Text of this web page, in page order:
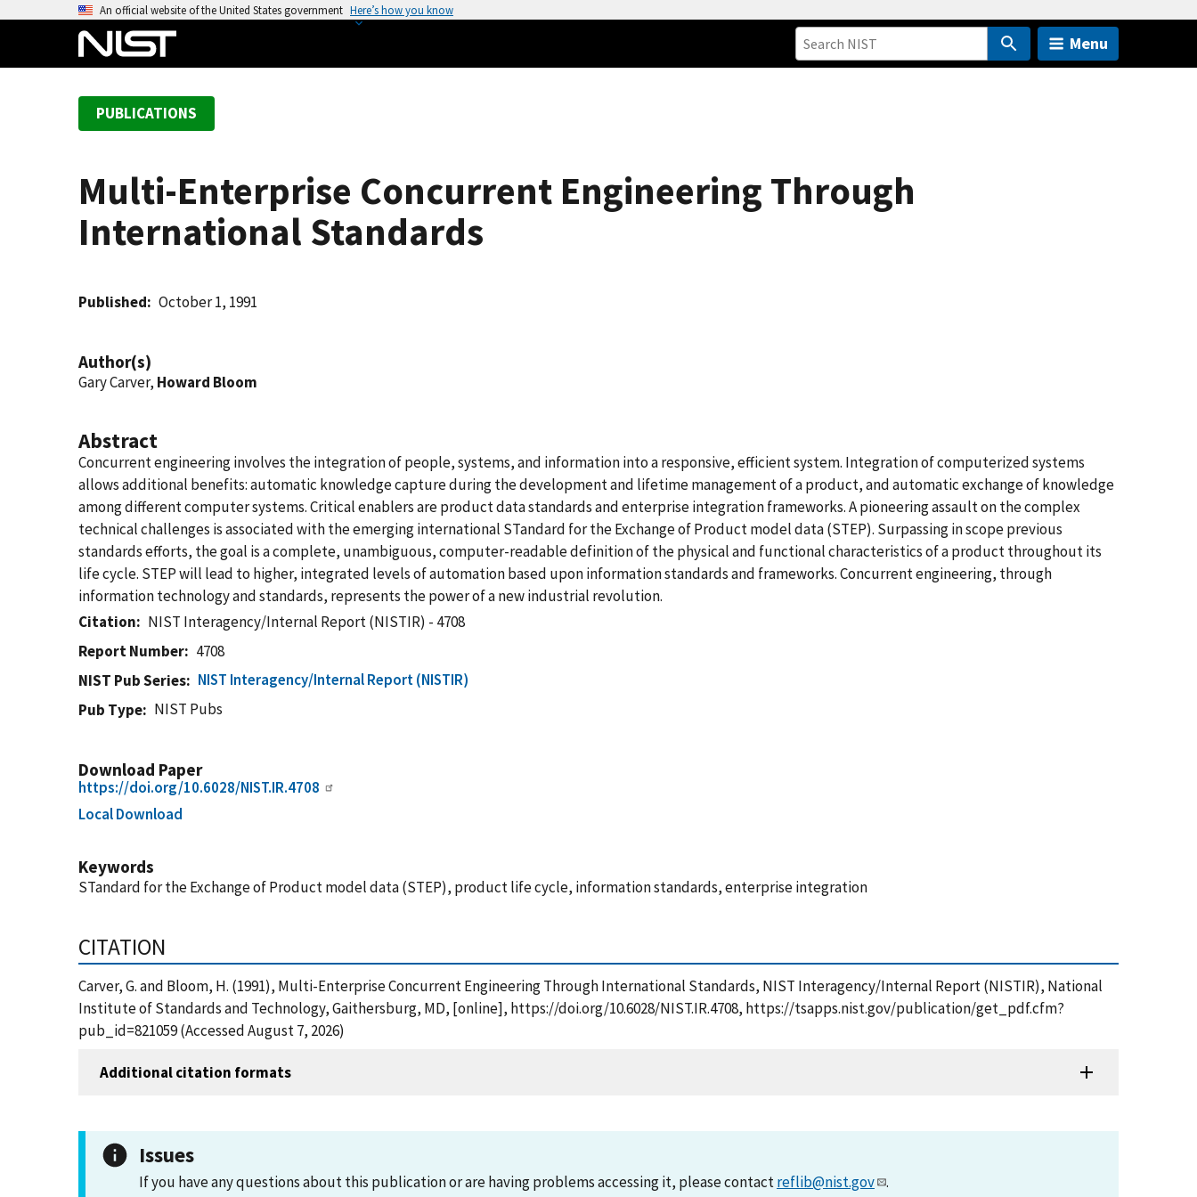
An official website of the United States government Here’s how you know
Menu
PUBLICATIONS
Multi-Enterprise Concurrent Engineering Through
International Standards
Published October 1, 1991
Author(s)
Gary Carver, Howard Bloom
Abstract
Concurrent engineering involves the integration of people, systems, and information into a responsive, efficient system. Integration of computerized systems
allows additional benefits: automatic knowledge capture during the development and lifetime management of a product, and automatic exchange of knowledge
among different computer systems. Critical enablers are product data standards and enterprise integration frameworks. A pioneering assault on the complex
technical challenges is associated with the emerging international STandard for the Exchange of Product model data (STEP). Surpassing in scope previous
standards efforts, the goal is a complete, unambiguous, computer-readable definition of the physical and functional characteristics of a product throughout its
life cycle. STEP will lead to higher, integrated levels of automation based upon information standards and frameworks. Concurrent engineering, through
information technology and standards, represents the power of a new industrial revolution.
Citation
NIST Interagency/Internal Report (NISTIR) - 4708
Report Number
4708
NIST Pub Series
NIST Interagency/Internal Report (NISTIR)
Pub Type
NIST Pubs
Download Paper
https://doi.org/10.6028/NIST.IR.4708
Local Download
Keywords
STandard for the Exchange of Product model data (STEP), product life cycle, information standards, enterprise integration
CITATION
Carver, G. and Bloom, H. (1991), Multi-Enterprise Concurrent Engineering Through International Standards, NIST Interagency/Internal Report (NISTIR), National
Institute of Standards and Technology, Gaithersburg, MD, [online], https://doi.org/10.6028/NIST.IR.4708, https://tsapps.nist.gov/publication/get_pdf.cfm?
pub_id=821059 (Accessed August 7, 2026)
Additional citation formats
Issues
If you have any questions about this publication or are having problems accessing it, please contactreflib@nist.gov .